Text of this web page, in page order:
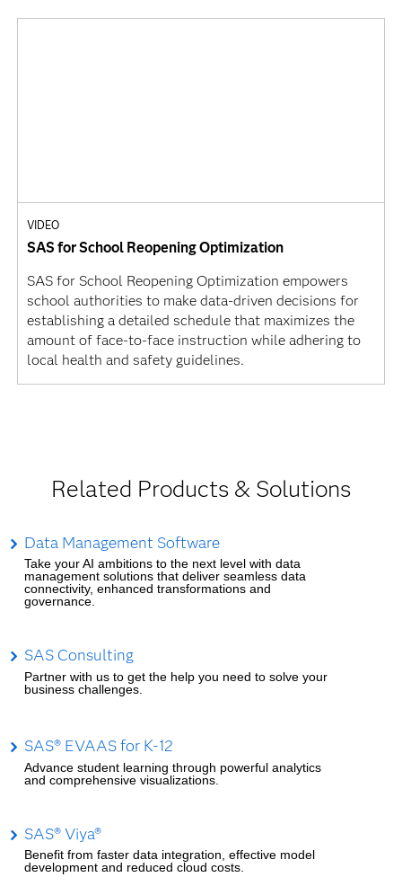
VIDEO
SAS for School Reopening Optimization
SAS for School Reopening Optimization empowers
school authorities to make data-driven decisions for
establishing a detailed schedule that maximizes the
amount of face-to-face instruction while adhering to
local health and safety guidelines.
Related Products & Solutions
Data Management Software
Take your AI ambitions to the next level with data
management solutions that deliver seamless data
connectivity, enhanced transformations and
governance.
SAS Consulting
Partner with us to get the help you need to solve your
business challenges.
SAS® EVAAS for K-12
Advance student learning through powerful analytics
and comprehensive visualizations.
SAS® Viya®
Benefit from faster data integration, effective model
development and reduced cloud costs.